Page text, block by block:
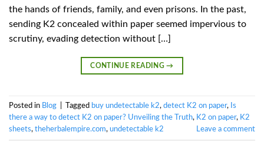
the hands of friends, family, and even prisons. In the past,
sending K2 concealed within paper seemed impervious to
scrutiny, evading detection without […]
CONTINUE READING→
Posted in Blog Tagged buy undetectable k2, detect K2 on paper, Is
there a way to detect K2 on paper? Unveiling the Truth, K2 on paper, K2
sheets, theherbalempire.com, undetectable k2 Leave a comment